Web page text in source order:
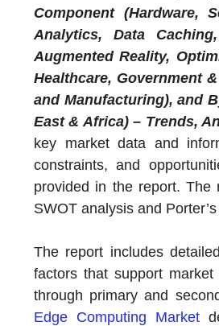
Component (Hardware,
Analytics, Data
Augmented Reality,
Healthcare, Government
and Manufacturing), and
East & Africa) – Trends,
key market data and
constraints, and
provided in the report. The
SWOT analysis and
The report includes
factors that support
through primary and
Edge Computing Market